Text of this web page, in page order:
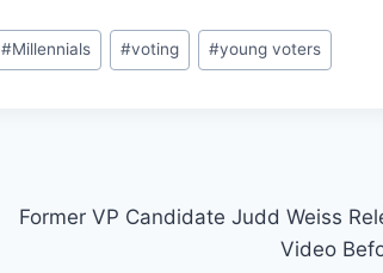
#Millennials #voting #young voters
Former VP Candidate Judd Weiss
Video